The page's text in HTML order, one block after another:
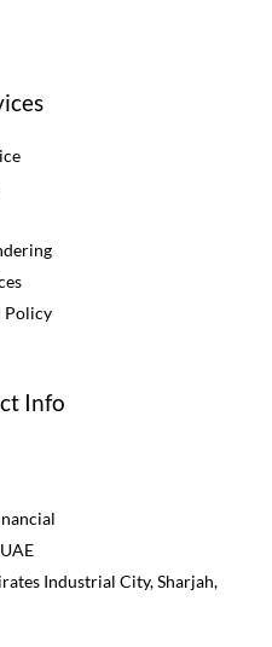
Policy
Info
Industrial City, Sharjah,